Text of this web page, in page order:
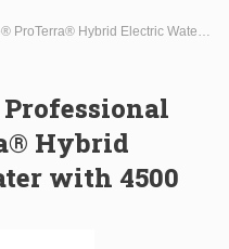
Rheem® 65 gallon Professional Prestige® ProTerra® Hybrid Electric Water Heater with 4500 W Elements
Hybrid
with 4500